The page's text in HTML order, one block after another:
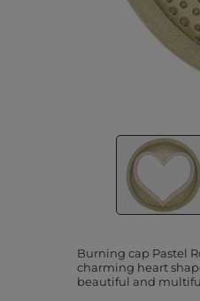
Burning cap Pastel
charming heart
beautiful and